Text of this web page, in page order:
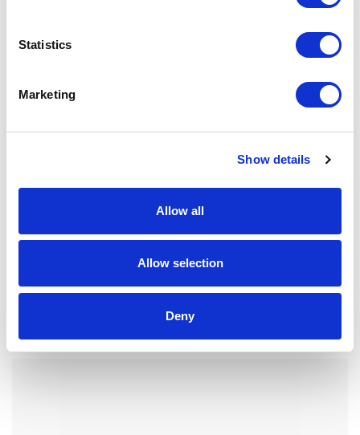
Statistics
Marketing
Show details
Allow all
Allow selection
Deny